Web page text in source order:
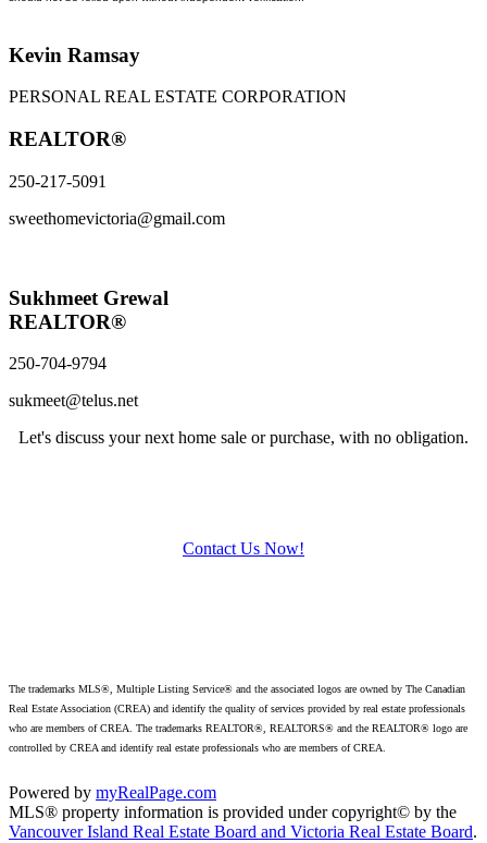
Kevin Ramsay
PERSONAL REAL ESTATE CORPORATION
REALTOR®
250-217-5091
sweethomevictoria@gmail.com
Sukhmeet Grewal
REALTOR®
250-704-9794
sukmeet@telus.net
Let's discuss your next home sale or purchase, with no obligation.
Contact Us Now!
The trademarks MLS®, Multiple Listing Service® and the associated logos are owned by The Canadian
Real Estate Association (CREA) and identify the quality of services provided by real estate professionals
who are members of CREA. The trademarks REALTOR®, REALTORS® and the REALTOR® logo are
controlled by CREA and identify real estate professionals who are members of CREA.
Powered by myRealPage.com
MLS® property information is provided under copyright© by the
Vancouver Island Real Estate Board and Victoria Real Estate Board.